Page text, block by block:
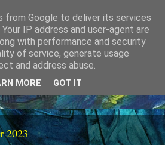
2023
from Google to deliver its services
IP address and user-agent are
with performance and security
of service, generate usage
and address abuse.
MORE GOT IT